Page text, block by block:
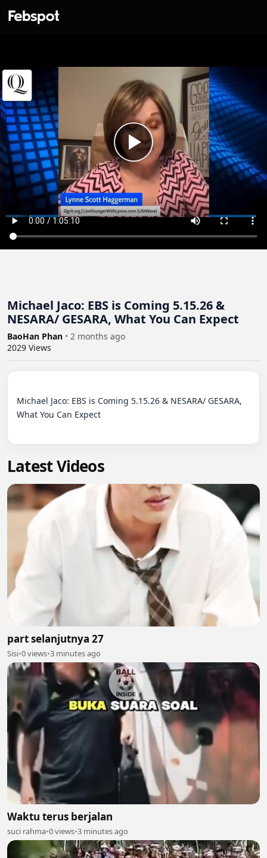
Michael Jaco: EBS is Coming 5.15.26 &
NESARA/ GESARA, What You Can Expect
BaoHan Phan • 2 months ago
2029 Views
Michael Jaco: EBS is Coming 5.15.26 & NESARA/ GESARA,
What You Can Expect
Latest Videos
part selanjutnya 27
Sisi•0 views•3 minutes ago
Waktu terus berjalan
suci rahma•0 views•3 minutes ago